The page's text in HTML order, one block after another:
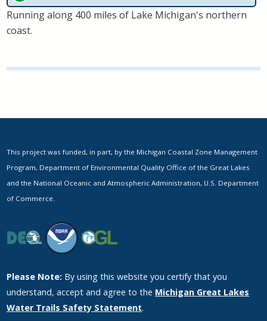
Running along 400 miles of Lake Michigan's northern
coast.
This project was funded, in part, by the Michigan Coastal Zone Management
Program, Department of Environmental Quality Office of the Great Lakes
and the National Oceanic and Atmospheric Administration, U.S. Department
of Commerce.
Please Note: By using this website you certify that you
understand, accept and agree to the Michigan Great Lakes
Water Trails Safety Statement.